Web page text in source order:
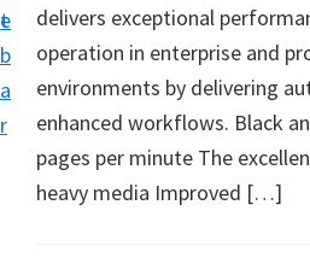
t
e
b
a
r
r
delivers exceptional
operation in enterprise and
environments by delivering
enhanced workflows. Black
pages per minute The
heavy media Improved […]